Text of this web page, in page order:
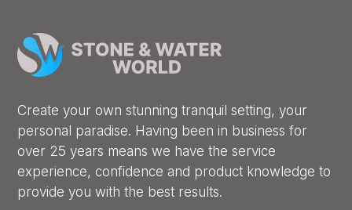
Create your own stunning tranquil setting, your
personal paradise. Having been in business for
over 25 years means we have the service
experience, confidence and product knowledge to
provide you with the best results.